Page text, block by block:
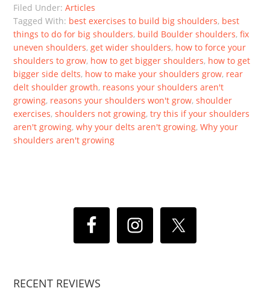
Filed Under:Articles
Tagged With: best exercises to build big shoulders, best
things to do for big shoulders, build Boulder shoulders,fix
uneven shoulders, get wider shoulders, how to force your
shoulders to grow, how to get bigger shoulders, how to get
bigger side delts, how to make your shoulders grow, rear
delt shoulder growth, reasons your shoulders aren't
growing, reasons your shoulders won't grow,shoulder
exercises,shoulders not growing,try this if your shoulders
aren't growing,why your delts aren't growing,Why your
shoulders aren't growing
RECENT REVIEWS